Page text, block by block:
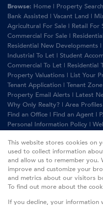
Browse: Home | Property Search
Bank Assisted | Vacant Land |
Agricultural For Sale | Retail For
Commercial For Sale |
Residential New Developments |
Industrial To Let | Student
Commercial To Let | Residential
Property Valuations | List Your
Tenant Application | Tenant Zone
Property Email Alerts | Latest
Why Only Realty? | Area Profiles
Find an Office | Find an Agent |
Personal Information Policy |
Property:Residential Property
This website stores cookies on
used to collect information
and allow us to remember you.
improve and customize your
and metrics about our visitors
To find out more about the
If you decline, your